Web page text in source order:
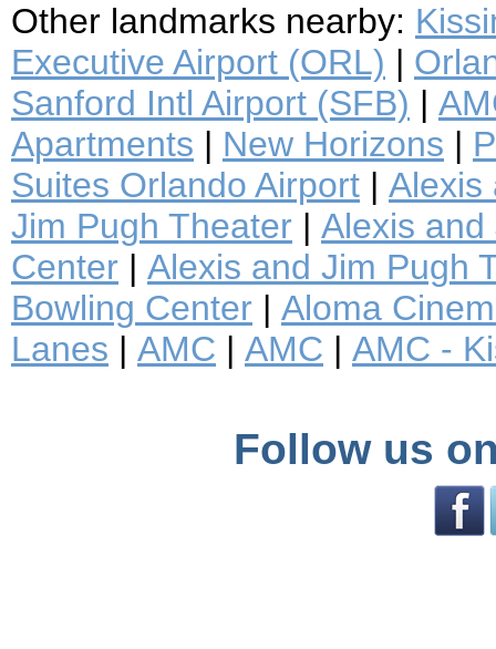
Other landmarks nearby:
Executive Airport (ORL) |
Sanford Intl Airport (SFB) |
Apartments | New Horizons |
Suites Orlando Airport | Alexis
Jim Pugh Theater | Alexis
Center | Alexis and Jim Pugh
Bowling Center | Aloma
Lanes | AMC | AMC | AMC -
Follow us